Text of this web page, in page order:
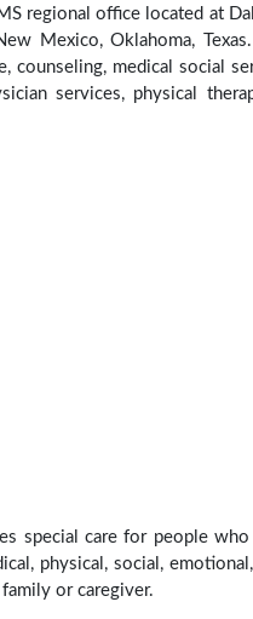
regional office located at
Mexico, Oklahoma,
counseling, medical social
services, physical
special care for people
physical, social,
or caregiver.